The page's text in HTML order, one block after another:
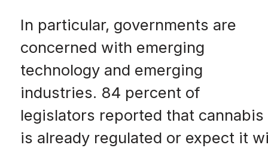
In particular, governments are
concerned with emerging
technology and emerging
industries. 84 percent of
legislators reported that cannabis
is already regulated or expect it